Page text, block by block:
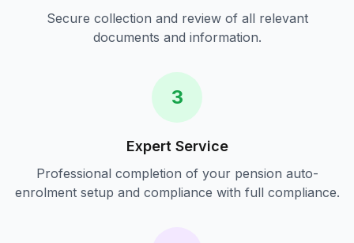
Secure collection and review of all relevant
documents and information.
3
Expert Service
Professional completion of your pension auto-
enrolment setup and compliance with full compliance.